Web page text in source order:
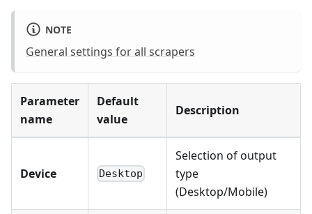
NOTE
General settings for all scrapers
Parameter
name
Default
value
Description
Device Desktop
Selection of output
type
(Desktop/Mobile)